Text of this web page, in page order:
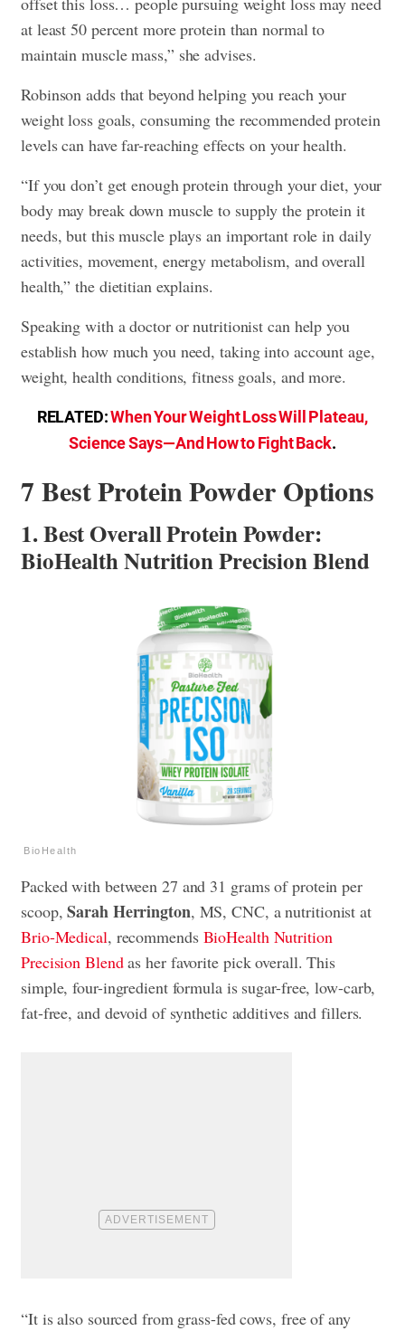
at least 50 percent more protein than normal to
maintain muscle mass,” she advises.
Robinson adds that beyond helping you reach your
weight loss goals, consuming the recommended protein
levels can have far-reaching effects on your health.
“If you don’t get enough protein through your diet, your
body may break down muscle to supply the protein it
needs, but this muscle plays an important role in daily
activities, movement, energy metabolism, and overall
health,” the dietitian explains.
Speaking with a doctor or nutritionist can help you
establish how much you need, taking into account age,
weight, health conditions, fitness goals, and more.
RELATED:When Your Weight Loss Will Plateau,
Science Says—And How to Fight Back.
7 Best Protein Powder Options
1. Best Overall Protein Powder:
BioHealth Nutrition Precision Blend
BioHealth
Packed with between 27 and 31 grams of protein per
scoop,Sarah Herrington, MS, CNC, a nutritionist at
Brio-Medical, recommends BioHealth Nutrition
Precision Blendas her favorite pick overall. This
simple, four-ingredient formula is sugar-free, low-carb,
fat-free, and devoid of synthetic additives and fillers.
“It is also sourced from grass-fed cows, free of any